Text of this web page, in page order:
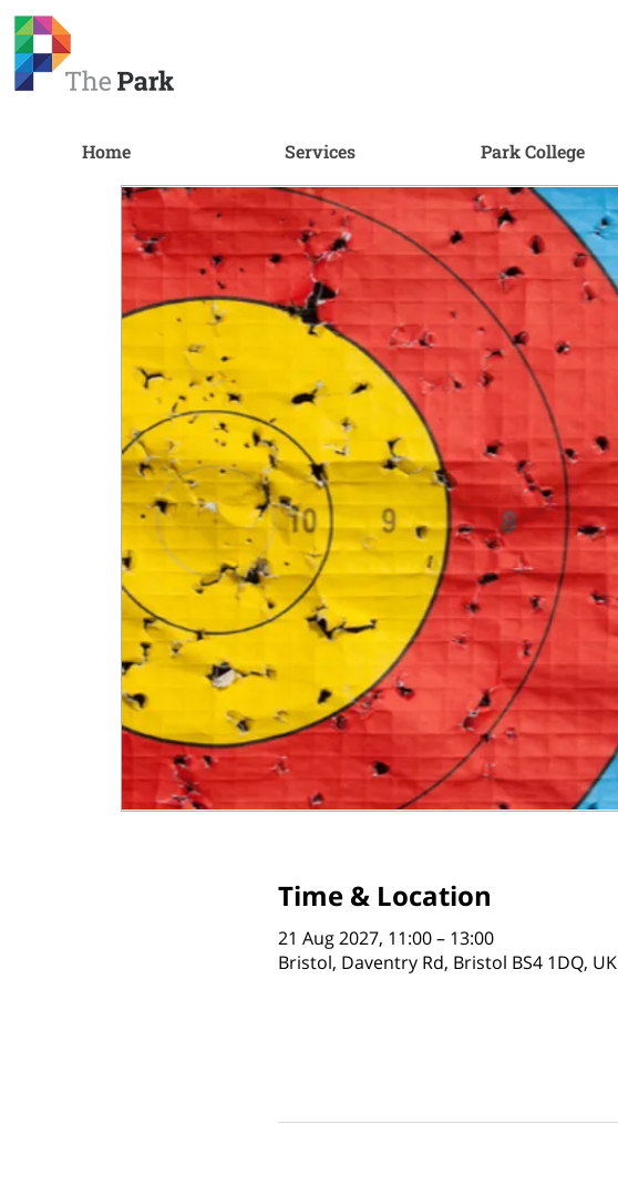
Home Services Park College
Time & Location
21 Aug 2027, 11:00 – 13:00
Bristol, Daventry Rd, Bristol BS4 1DQ, UK